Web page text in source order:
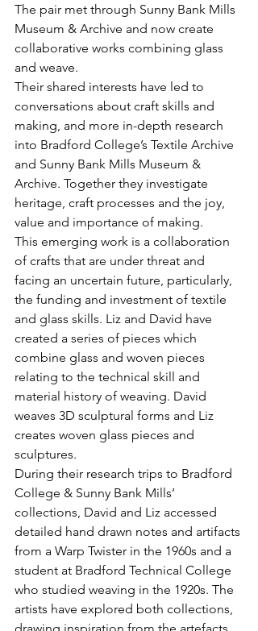
The pair met through Sunny Bank Mills
Museum & Archive and now create
collaborative works combining glass
and weave.
Their shared interests have led to
conversations about craft skills and
making, and more in-depth research
into Bradford College’s Textile Archive
and Sunny Bank Mills Museum &
Archive. Together they investigate
heritage, craft processes and the joy,
value and importance of making.
This emerging work is a collaboration
of crafts that are under threat and
facing an uncertain future, particularly,
the funding and investment of textile
and glass skills. Liz and David have
created a series of pieces which
combine glass and woven pieces
relating to the technical skill and
material history of weaving. David
weaves 3D sculptural forms and Liz
creates woven glass pieces and
sculptures.
During their research trips to Bradford
College & Sunny Bank Mills’
collections, David and Liz accessed
detailed hand drawn notes and artifacts
from a Warp Twister in the 1960s and a
student at Bradford Technical College
who studied weaving in the 1920s. The
artists have explored both collections,
drawing inspiration from the artefacts,